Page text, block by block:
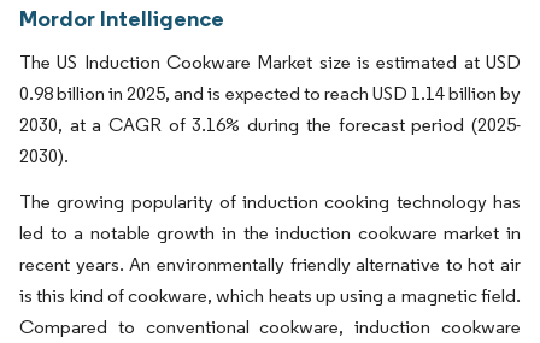
Mordor Intelligence
The US Induction Cookware Market size is estimated at USD
0.98 billion in 2025, and is expected to reach USD 1.14 billion by
2030, at a CAGR of 3.16% during the forecast period (2025-
2030).
The growing popularity of induction cooking technology has
led to a notable growth in the induction cookware market in
recent years. An environmentally friendly alternative to hot air
is this kind of cookware, which heats up using a magnetic field.
Compared to conventional cookware, induction cookware